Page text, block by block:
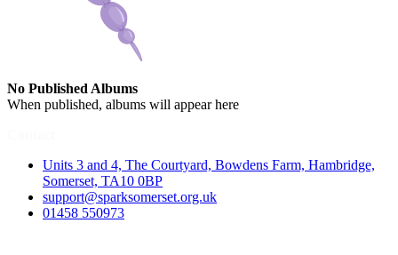
No Published Albums
When published, albums will appear here
Units 3 and 4, The Courtyard, Bowdens Farm, Hambridge,
Somerset, TA10 0BP
support@sparksomerset.org.uk
01458 550973